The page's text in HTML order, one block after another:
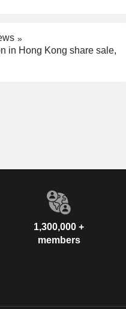
in Hong Kong share sale,
1,300,000 +
members